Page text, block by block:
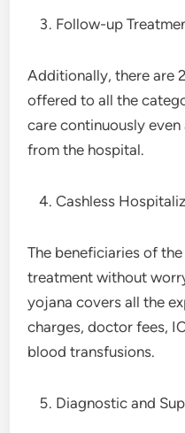
Follow-up
Additionally, there are
offered to all the
care continuously
from the hospital.
Cashless
The beneficiaries of
treatment without
yojana covers all the
charges, doctor fees,
blood transfusions.
Diagnostic and